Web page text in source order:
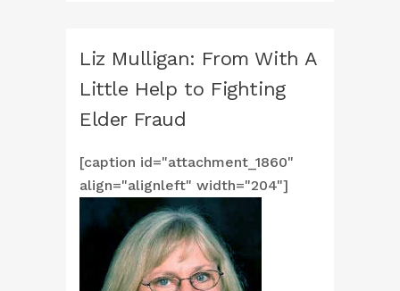
Liz Mulligan: From With A
Little Help to Fighting
Elder Fraud
[caption id="attachment_1860"
align="alignleft" width="204"]